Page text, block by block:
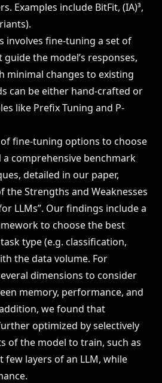
Examples include BitFit, (IA)³,
involves fine-tuning a set of
the model’s responses,
minimal changes to existing
can be either hand-crafted or
like Prefix Tuning and P-
fine-tuning options to choose
comprehensive benchmark
detailed in our paper,
the Strengths and Weaknesses
LLMs”. Our findings include a
to choose the best
type (e.g. classification,
the data volume. For
dimensions to consider
memory, performance, and
we found that
optimized by selectively
of the model to train, such as
few layers of an LLM, while